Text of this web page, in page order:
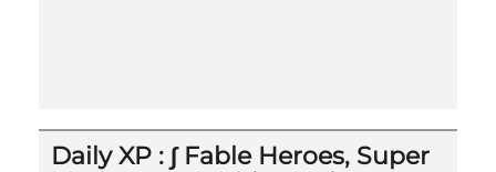
Daily XP : ∫ Fable Heroes, Super